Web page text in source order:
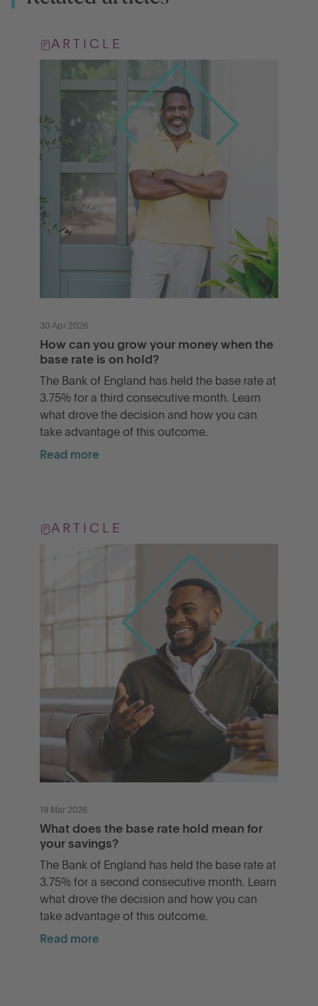
ARTICLE
30 Apr 2026
How can you grow your money when the
base rate is on hold?
The Bank of England has held the base rate at
3.75% for a third consecutive month. Learn
what drove the decision and how you can
take advantage of this outcome.
Read more
ARTICLE
19 Mar 2026
What does the base rate hold mean for
your savings?
The Bank of England has held the base rate at
3.75% for a second consecutive month. Learn
what drove the decision and how you can
take advantage of this outcome.
Read more